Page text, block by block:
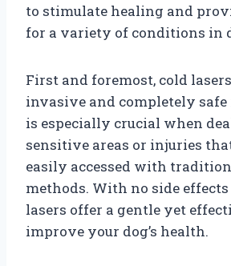
to stimulate healing and
for a variety of conditions in
First and foremost, cold
invasive and completely safe
is especially crucial when
sensitive areas or injuries
easily accessed with
methods. With no side
lasers offer a gentle yet
improve your dog’s health.